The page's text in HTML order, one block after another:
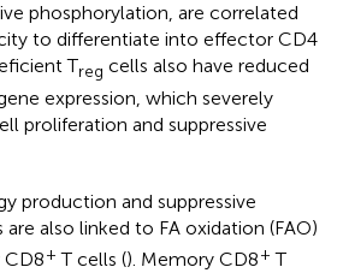
phosphorylation, are correlated
to differentiate into effector CD4
Treg cells also have reduced
expression, which severely
proliferation and suppressive
production and suppressive
are also linked to FA oxidation (FAO)
CD8+ T cells (). Memory CD8+ T